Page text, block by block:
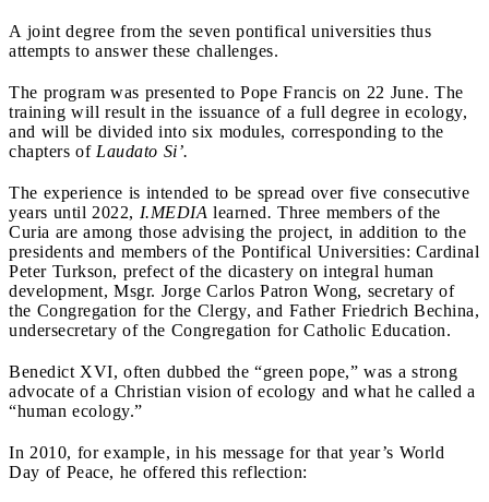
A joint degree from the seven pontifical universities thus
attempts to answer these challenges.
The program was presented to Pope Francis on 22 June. The
training will result in the issuance of a full degree in ecology,
and will be divided into six modules, corresponding to the
chapters of Laudato Si’.
The experience is intended to be spread over five consecutive
years until 2022, I.MEDIA learned. Three members of the
Curia are among those advising the project, in addition to the
presidents and members of the Pontifical Universities: Cardinal
Peter Turkson, prefect of the dicastery on integral human
development, Msgr. Jorge Carlos Patron Wong, secretary of
the Congregation for the Clergy, and Father Friedrich Bechina,
undersecretary of the Congregation for Catholic Education.
Benedict XVI, often dubbed the “green pope,” was a strong
advocate of a Christian vision of ecology and what he called a
“human ecology.”
In 2010, for example, in his message for that year’s World
Day of Peace, he offered this reflection: